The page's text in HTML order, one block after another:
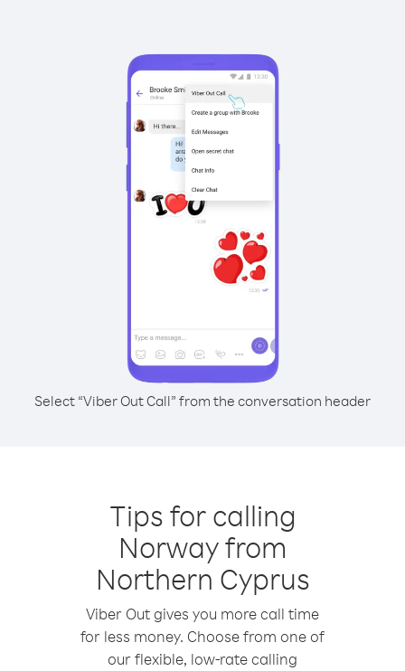
Select “Viber Out Call” from the conversation header
Tips for calling
Norway from
Northern Cyprus
Viber Out gives you more call time
for less money. Choose from one of
our flexible, low-rate calling